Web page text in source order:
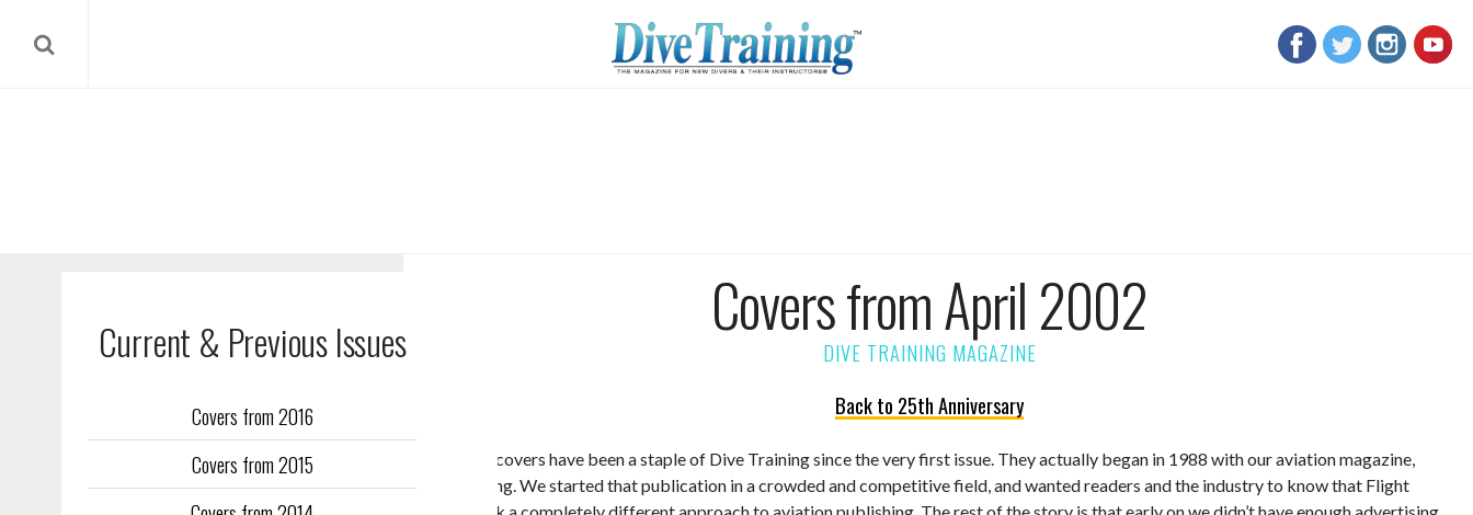
Current & Previous Issues
Covers from 2016
Covers from 2015
Covers from April 2002
Back to 25th Anniversary
Our reverse covers have been a staple of Dive Training since the very first issue. They actually began in 1988 with our aviation magazine,
Flight Training. We started that publication in a crowded and competitive field, and wanted readers and the industry to know that Flight